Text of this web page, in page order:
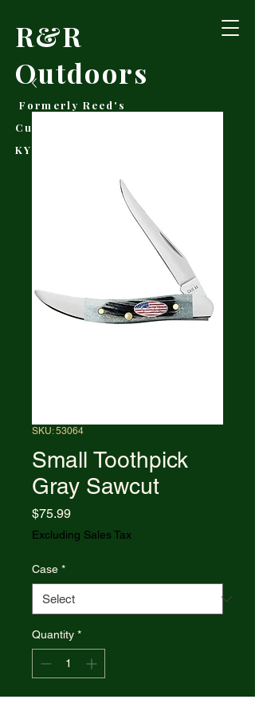
R&R
Outdoors
Formerly Reed's
Cutlery • Booneville,
KY
SKU: 53064
Small Toothpick
Gray Sawcut
$75.99Price
Excluding Sales Tax
Case *
Quantity *